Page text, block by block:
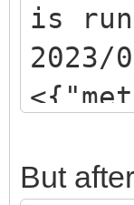
is
2023/
But